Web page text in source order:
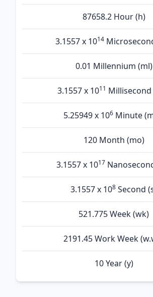
87658.2 Hour (h)
3.1557 x 1014
0.01 Millennium (ml)
3.1557 x 1011 Millisecond
5.25949 x 106 Minute
120 Month (mo)
3.1557 x 1017
3.1557 x 108 Second
521.775 Week (wk)
2191.45 Work Week
10 Year (y)